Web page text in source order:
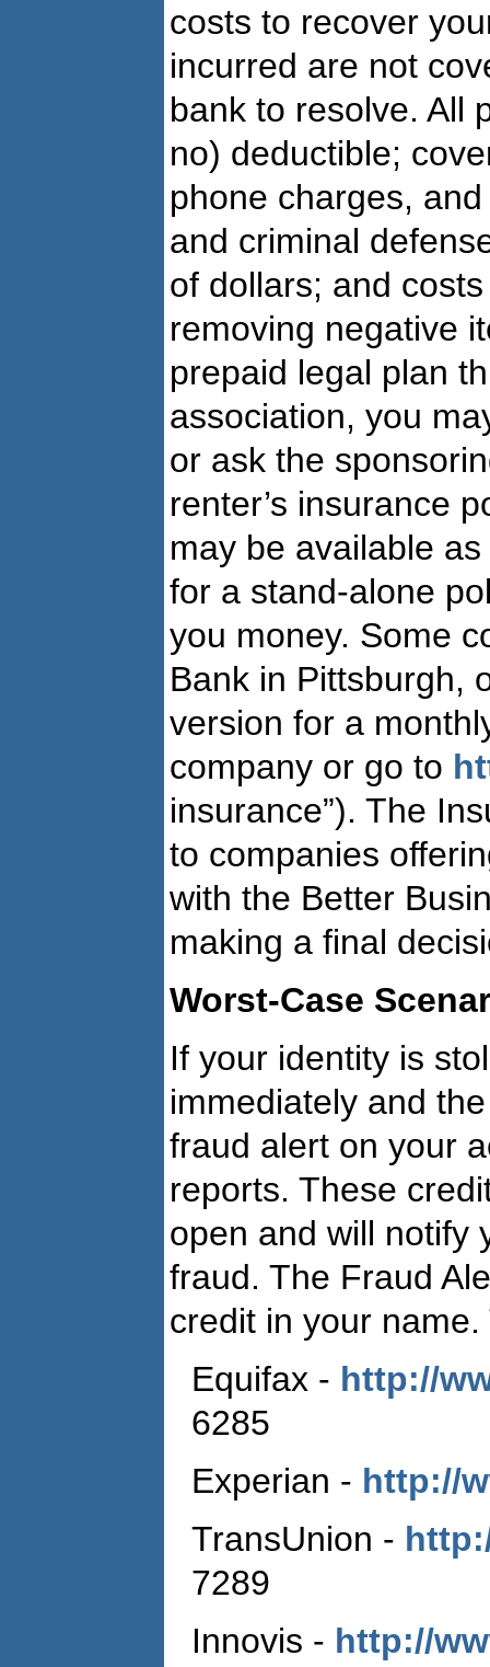
costs to recover
incurred are not
bank to resolve. All
no) deductible;
phone charges,
and criminal
of dollars; and
removing negative
prepaid legal plan
association, you
or ask the
renter’s insurance
may be available
for a stand-alone
you money. Some
Bank in Pittsburgh,
version for a
company or go to
insurance”). The
to companies
with the Better
making a final
Worst-Case
If your identity is
immediately and
fraud alert on your
reports. These
open and will notify
fraud. The Fraud
credit in your
Equifax ‑ http://
6285
Experian ‑ http://
TransUnion ‑
7289
Innovis ‑ http://